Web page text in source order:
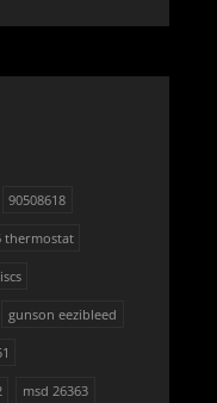
90508618
thermostat
gunson eezibleed
msd 26363